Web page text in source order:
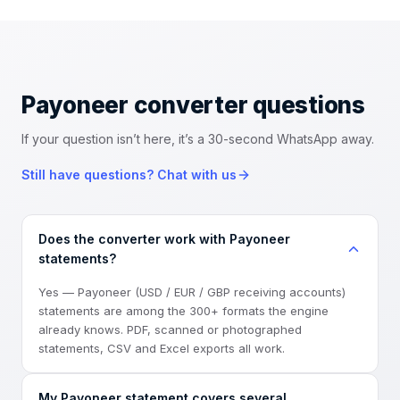
Payoneer converter questions
If your question isn’t here, it’s a 30-second WhatsApp away.
Still have questions? Chat with us
Does the converter work with Payoneer
statements?
Yes — Payoneer (USD / EUR / GBP receiving accounts)
statements are among the 300+ formats the engine
already knows. PDF, scanned or photographed
statements, CSV and Excel exports all work.